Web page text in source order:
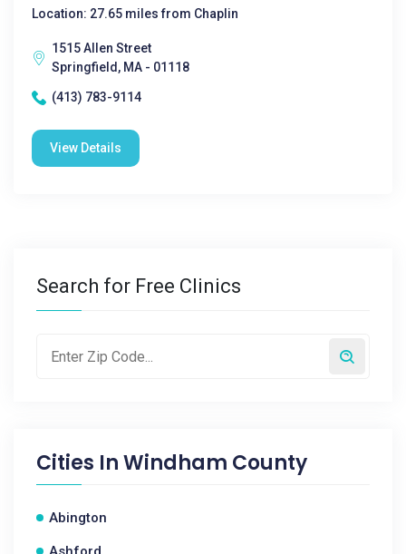
Location: 27.65 miles from Chaplin
1515 Allen Street
Springfield, MA - 01118
(413) 783-9114
View Details
Search for Free Clinics
Cities InWindham County
Abington